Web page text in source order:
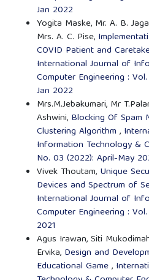
Jan 2022
Yogita Maske, Mr. A. B.
Mrs. A. C. Pise,
COVID Patient and
International Journal of
Computer Engineering :
Jan 2022
Mrs.M.Jebakumari, Mr
Ashwini, Blocking Of Spam
Clustering Algorithm ,
Information Technology &
No. 03 (2022): April-May
Vivek Thoutam, Unique
Devices and Spectrum of
International Journal of
Computer Engineering :
2021
Agus Irawan, Siti
Ervika, Design and
Educational Game,